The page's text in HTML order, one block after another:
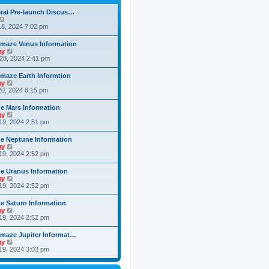
o
s
e
s
p
o
s
e
l
a
t
e
s
p
o
s
Pre-launch Discus…
t
h
e
l
a
e
s
t
p
o
s
t
2024 7:02 pm
Venus Information
i
t
h
e
l
a
e
s
t
p
o
s
t
2024 2:41 pm
Earth Informtion
i
t
h
e
l
a
e
s
t
p
o
s
t
2024 8:15 pm
Mars Information
i
t
h
e
l
a
e
s
t
p
o
s
t
2024 2:51 pm
Neptune Information
i
t
h
e
l
a
e
s
t
p
o
s
t
2024 2:52 pm
Uranus Information
i
t
h
e
l
a
e
s
t
2024 2:52 pm
Saturn Information
i
t
h
e
l
a
2024 2:52 pm
Jupiter Informat…
i
w
2024 3:03 pm